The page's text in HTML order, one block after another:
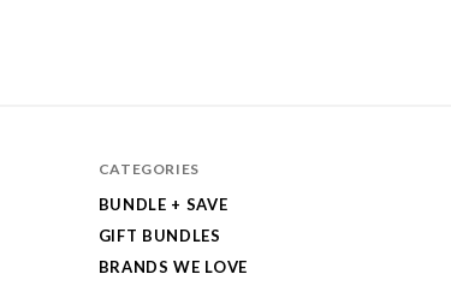
CATEGORIES
BUNDLE + SAVE
GIFT BUNDLES
BRANDS WE LOVE